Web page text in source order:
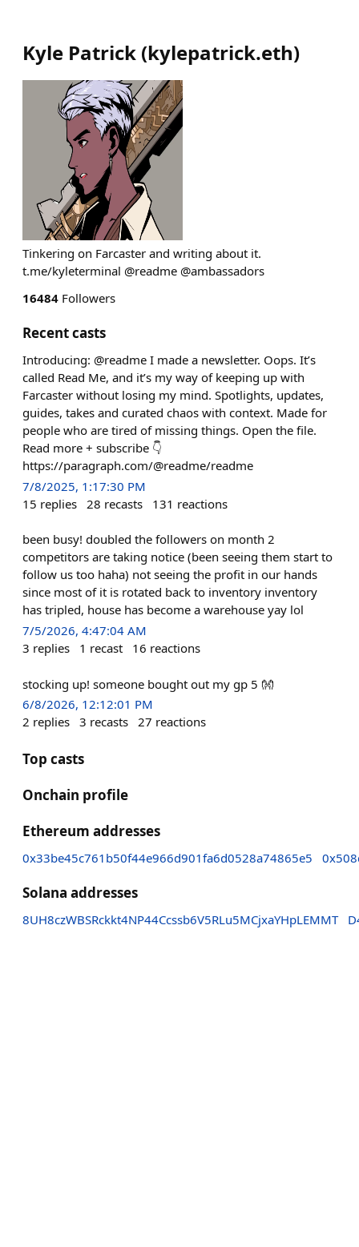
Kyle Patrick (kylepatrick.eth)
Tinkering on Farcaster and writing about it.
t.me/kyleterminal @readme @ambassadors
16484 Followers
Recent casts
Introducing: @readme I made a newsletter. Oops. It’s
called Read Me, and it’s my way of keeping up with
Farcaster without losing my mind. Spotlights, updates,
guides, takes and curated chaos with context. Made for
people who are tired of missing things. Open the file.
Read more + subscribe 👇
https://paragraph.com/@readme/readme
7/8/2025, 1:17:30 PM
15 replies 28 recasts 131 reactions
been busy! doubled the followers on month 2
competitors are taking notice (been seeing them start to
follow us too haha) not seeing the profit in our hands
since most of it is rotated back to inventory inventory
has tripled, house has become a warehouse yay lol
7/5/2026, 4:47:04 AM
3 replies 1 recast 16 reactions
stocking up! someone bought out my gp 5 👐
6/8/2026, 12:12:01 PM
2 replies 3 recasts 27 reactions
Top casts
Onchain profile
Ethereum addresses
0x33be45c761b50f44e966d901fa6d0528a74865e5
Solana addresses
8UH8czWBSRckkt4NP44Ccssb6V5RLu5MCjxaYHpLEMMT